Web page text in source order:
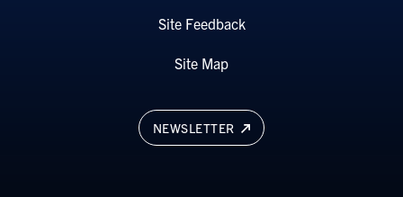
NEWSLETTER
Site Feedback
Site Map